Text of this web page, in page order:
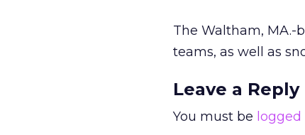
The Waltham, MA.-
teams, as well as
Leave a Reply
You must be logged